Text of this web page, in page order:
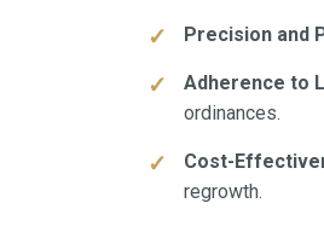
Precision and
Adherence to
ordinances.
Cost-
regrowth.